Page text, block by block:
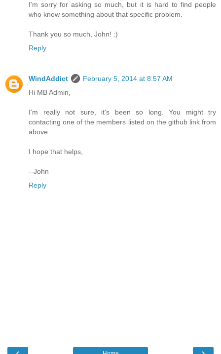
I'm sorry for asking so much, but it is hard to find people
who know something about that specific problem.
Thank you so much, John! :)
Reply
WindAddict
February 5, 2014 at 8:57 AM
Hi MB Admin,
I'm really not sure, it's been so long. You might try
contacting one of the members listed on the github link from
above.
I hope that helps,
--John
Reply